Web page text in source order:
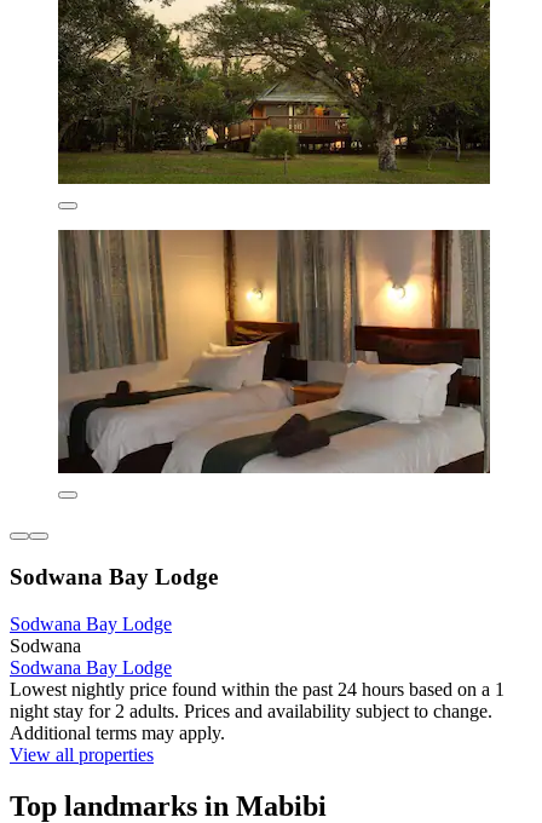
Sodwana Bay Lodge
Sodwana Bay Lodge
Sodwana
Sodwana Bay Lodge
Lowest nightly price found within the past 24 hours based on a 1
night stay for 2 adults. Prices and availability subject to change.
Additional terms may apply.
View all properties
Top landmarks in Mabibi